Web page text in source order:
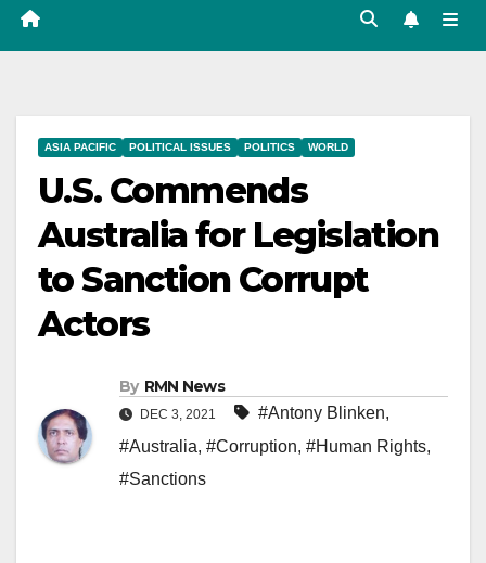
ASIA PACIFIC POLITICAL ISSUES POLITICS WORLD
U.S. Commends
Australia for Legislation
to Sanction Corrupt
Actors
By RMN News
DEC 3, 2021 #Antony Blinken,
#Australia, #Corruption, #Human Rights,
#Sanctions